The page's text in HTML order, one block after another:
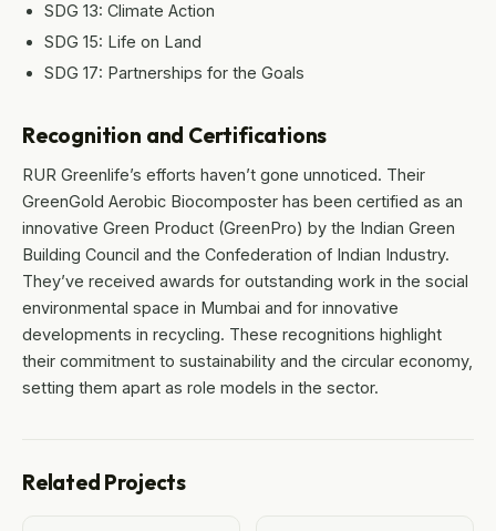
SDG 13: Climate Action
SDG 15: Life on Land
SDG 17: Partnerships for the Goals
Recognition and Certifications
RUR Greenlife’s efforts haven’t gone unnoticed. Their
GreenGold Aerobic Biocomposter has been certified as an
innovative Green Product (GreenPro) by the Indian Green
Building Council and the Confederation of Indian Industry.
They’ve received awards for outstanding work in the social
environmental space in Mumbai and for innovative
developments in recycling. These recognitions highlight
their commitment to sustainability and the circular economy,
setting them apart as role models in the sector.
Related Projects